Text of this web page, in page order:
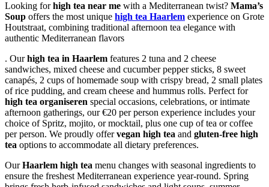
Looking forhigh tea near me with a Mediterranean twist? Mama’s
Soup offers the most unique high tea Haarlem experience on Grote
Houtstraat, combining traditional afternoon tea elegance with
authentic Mediterranean flavors
. Ourhigh tea in Haarlem features 2 tuna and 2 cheese
sandwiches, mixed cheese and cucumber pepper sticks, 8 sweet
canapés, 2 cups of homemade soup with crispy bread, 2 small plates
of rice pudding, and cream cheese and hummus rolls. Perfect for
high tea organiseren special occasions, celebrations, or intimate
afternoon gatherings, our €20 per person experience includes your
choice of Spritz, mojito, or mocktail, plus one cup of tea or coffee
per person. We proudly offervegan high tea and gluten-free high
tea options to accommodate all dietary preferences.
OurHaarlem high tea menu changes with seasonal ingredients to
ensure the freshest Mediterranean experience year-round. Spring